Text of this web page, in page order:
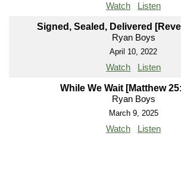
Watch Listen
Signed, Sealed, Delivered
Ryan Boys
April 10, 2022
Watch Listen
While We Wait [Matthew
Ryan Boys
March 9, 2025
Watch Listen